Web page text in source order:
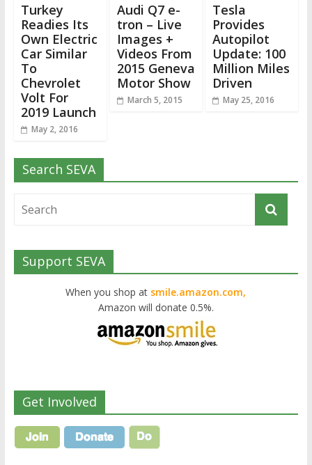
Turkey
Readies Its
Own Electric
Car Similar
To
Chevrolet
Volt For
2019 Launch
May 2, 2016
Audi Q7 e-
tron – Live
Images +
Videos From
2015 Geneva
Motor Show
March 5, 2015
Tesla
Provides
Autopilot
Update: 100
Million Miles
Driven
May 25, 2016
Search SEVA
Support SEVA
When you shop at smile.amazon.com,
Amazon will donate 0.5%.
Get Involved